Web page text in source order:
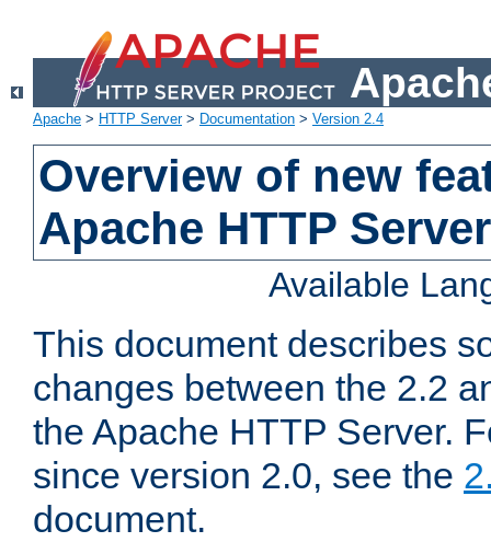
Apache > HTTP Server> Documentation > Version 2.4
Overview of new
Apache HTTP
Available
This document describes
changes between the 2.2
the Apache HTTP Server.
since version 2.0, see the
document.